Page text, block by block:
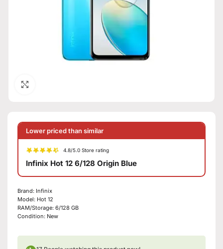
Lower priced than similar
4.8/5.0 Store rating
Infinix Hot 12 6/128 Origin Blue
Brand: Infinix
Model: Hot 12
RAM/Storage: 6/128 GB
Condition: New